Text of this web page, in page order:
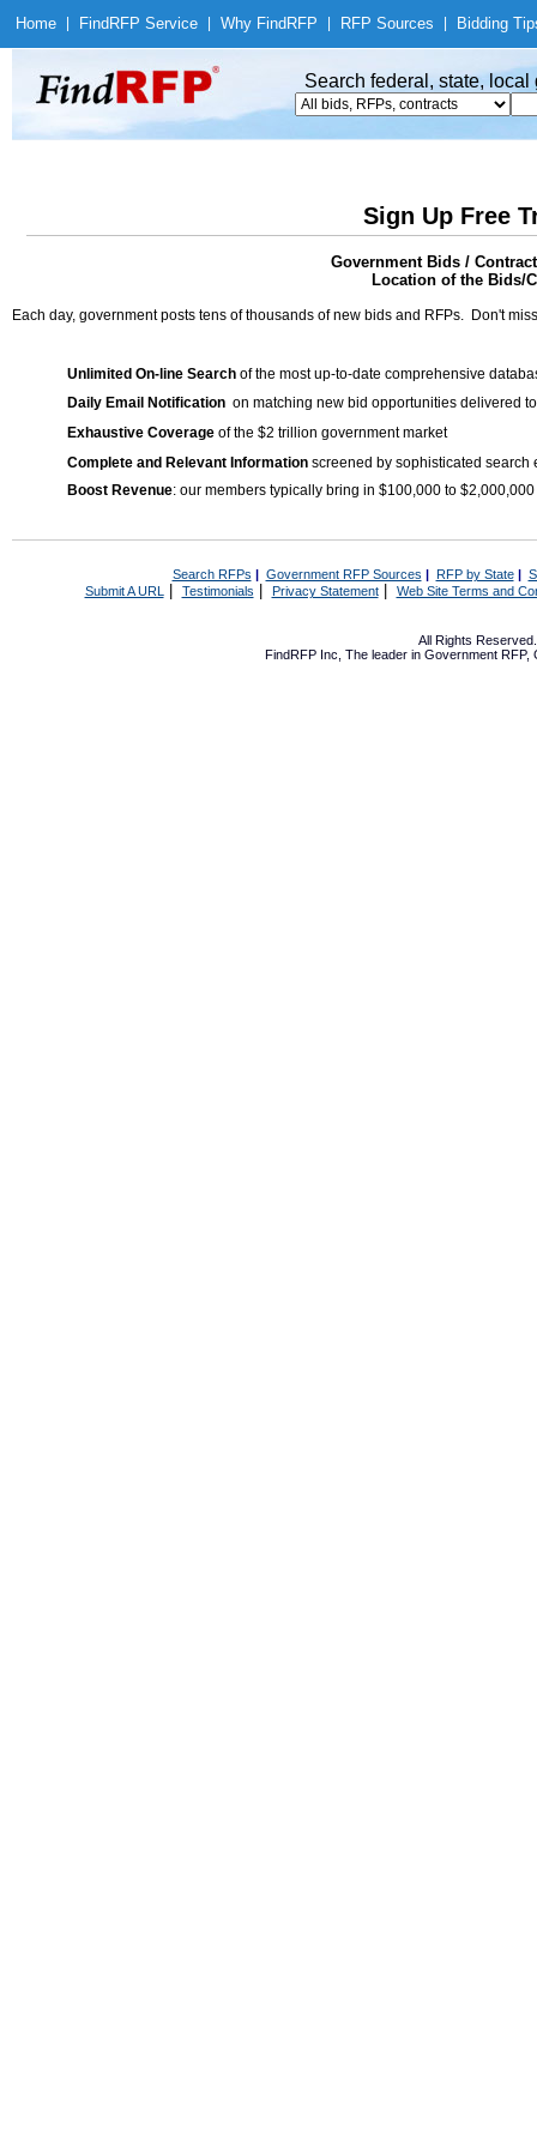
Home Find RFP Service Why Find RFP RFP Sources Bidding
Search federal, state,
Sign Up Free
Government Bids /
Location of the Bids/
Each day, government posts tens of thousands of new bids and RFPs. Don't
Unlimited On-line Search of the most up-to-date comprehensive
Daily Email Notification on matching new bid opportunities delivered
Exhaustive Coverage of the $2 trillion government market
Complete and Relevant Information screened by sophisticated search
Boost Revenue: our members typically bring in $100,000 to
Search RFPs | Government RFP Sources | RFP by State|
Submit A URL | Testimonials Privacy Statement| Web Site Terms and
All Rights
FindRFP Inc, The leader in Government RFP,